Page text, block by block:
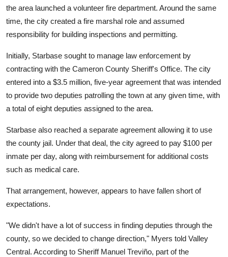
the area launched a volunteer fire department. Around the same
time, the city created a fire marshal role and assumed
responsibility for building inspections and permitting.
Initially, Starbase sought to manage law enforcement by
contracting with the Cameron County Sheriff's Office. The city
entered into a $3.5 million, five-year agreement that was intended
to provide two deputies patrolling the town at any given time, with
a total of eight deputies assigned to the area.
Starbase also reached a separate agreement allowing it to use
the county jail. Under that deal, the city agreed to pay $100 per
inmate per day, along with reimbursement for additional costs
such as medical care.
That arrangement, however, appears to have fallen short of
expectations.
"We didn't have a lot of success in finding deputies through the
county, so we decided to change direction," Myers told Valley
Central. According to Sheriff Manuel Treviño, part of the